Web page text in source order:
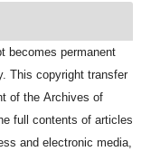
becomes permanent
. This copyright transfer
of the Archives of
full contents of articles
and electronic media,